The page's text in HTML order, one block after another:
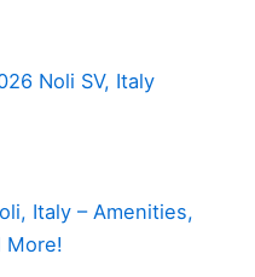
Noli SV, Italy
Italy – Amenities,
More!